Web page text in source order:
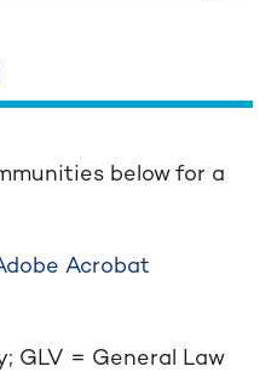
below for a
Acrobat
GLV = General Law